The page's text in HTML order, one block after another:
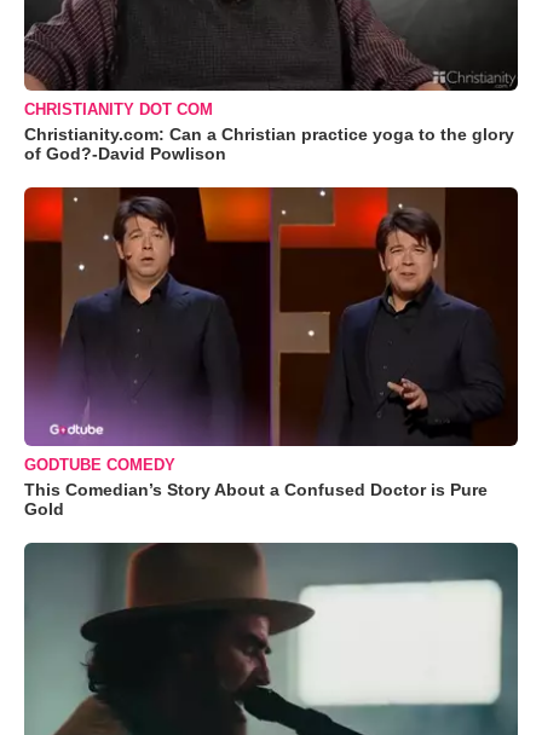
CHRISTIANITY DOT COM
Christianity.com: Can a Christian practice yoga to the glory
of God?-David Powlison
GODTUBE COMEDY
This Comedian’s Story About a Confused Doctor is Pure
Gold